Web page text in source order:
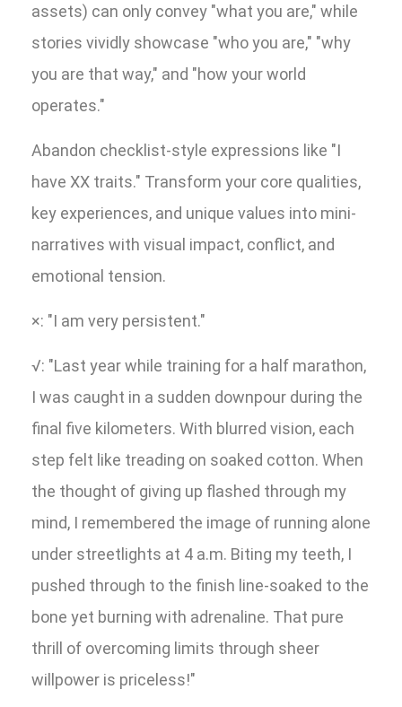
assets) can only convey "what you are," while
stories vividly showcase "who you are," "why
you are that way," and "how your world
operates."
Abandon checklist-style expressions like "I
have XX traits." Transform your core qualities,
key experiences, and unique values into mini-
narratives with visual impact, conflict, and
emotional tension.
×: "I am very persistent."
√: "Last year while training for a half marathon,
I was caught in a sudden downpour during the
final five kilometers. With blurred vision, each
step felt like treading on soaked cotton. When
the thought of giving up flashed through my
mind, I remembered the image of running alone
under streetlights at 4 a.m. Biting my teeth, I
pushed through to the finish line-soaked to the
bone yet burning with adrenaline. That pure
thrill of overcoming limits through sheer
willpower is priceless!"